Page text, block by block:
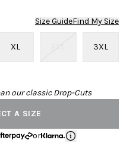
Size GuideFind My Size
XL 2XL 3XL
our classic Drop-Cuts
A SIZE
or